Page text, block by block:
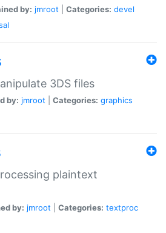
by: jmroot Categories: devel
3DS files
by: jmroot Categories: graphics
plaintext
by: jmroot Categories: textproc